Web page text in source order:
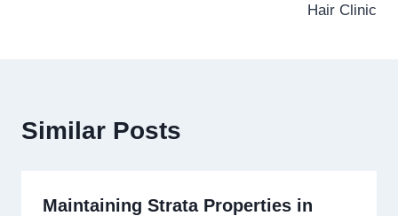
Hair Clinic
Similar Posts
Maintaining Strata Properties in